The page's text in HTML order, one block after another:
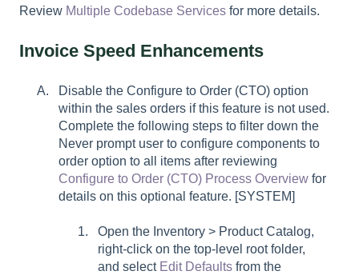
Review Multiple Codebase Services for more details.
Invoice Speed Enhancements
Disable the Configure to Order (CTO) option
within the sales orders if this feature is not used.
Complete the following steps to filter down the
Never prompt user to configure components to
order option to all items after reviewing
Configure to Order (CTO) Process Overview for
details on this optional feature. [SYSTEM]
Open the Inventory > Product Catalog,
right-click on the top-level root folder,
and select Edit Defaults from the